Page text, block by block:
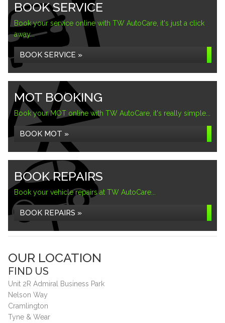
BOOK SERVICE
Book your service online with TW AutoCare, it's just a click
away...
BOOK SERVICE »
MOT BOOKING
Book your MOT online with TW AutoCare, it's really simple...
BOOK MOT »
BOOK REPAIRS
Book your vehicle repairs at TW AutoCare...
BOOK REPAIRS »
OUR LOCATION
FIND US
Unit 2R Admiral Business Park
Nelson Way
Cramlington
Tyne & Wear